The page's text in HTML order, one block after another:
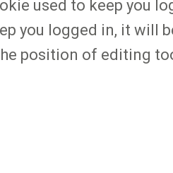
used to keep you
you logged in, it will
position of editing